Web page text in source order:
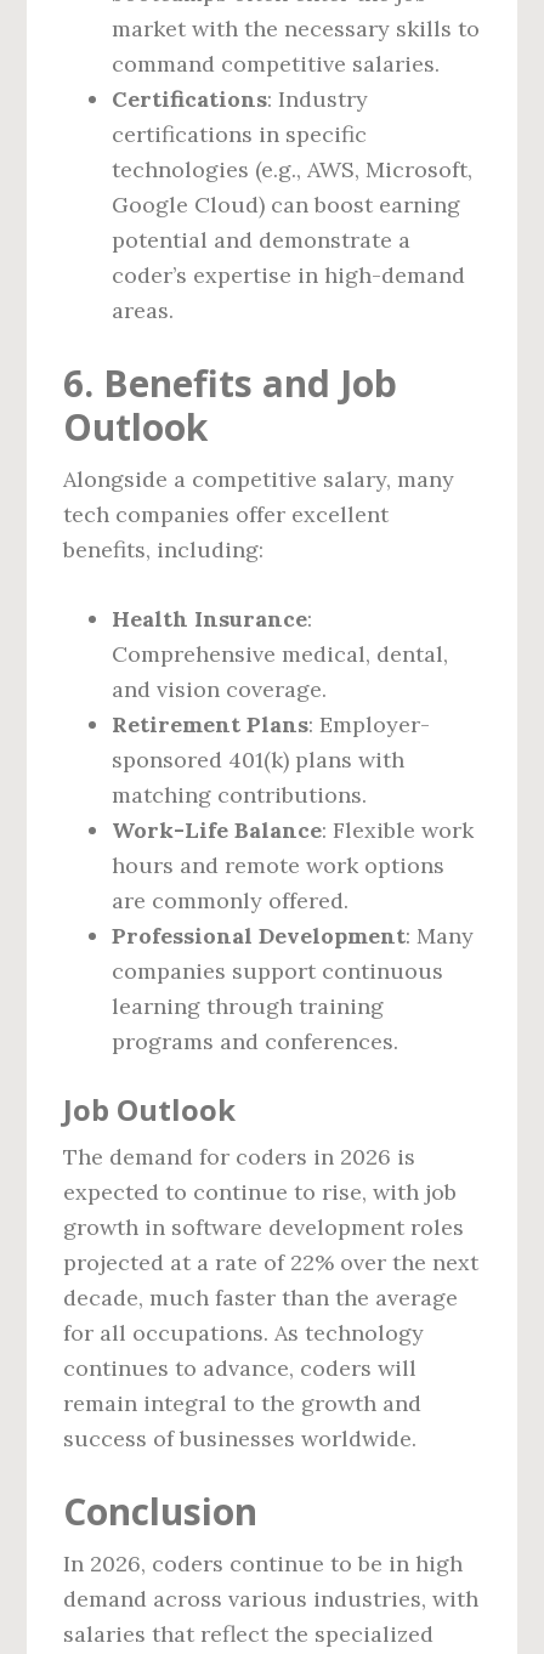
market with the necessary skills to
command competitive salaries.
Certifications: Industry
certifications in specific
technologies (e.g., AWS, Microsoft,
Google Cloud) can boost earning
potential and demonstrate a
coder’s expertise in high-demand
areas.
6. Benefits and Job
Outlook
Alongside a competitive salary, many
tech companies offer excellent
benefits, including:
Health Insurance:
Comprehensive medical, dental,
and vision coverage.
Retirement Plans: Employer-
sponsored 401(k) plans with
matching contributions.
Work-Life Balance: Flexible work
hours and remote work options
are commonly offered.
Professional Development: Many
companies support continuous
learning through training
programs and conferences.
Job Outlook
The demand for coders in 2026 is
expected to continue to rise, with job
growth in software development roles
projected at a rate of 22% over the next
decade, much faster than the average
for all occupations. As technology
continues to advance, coders will
remain integral to the growth and
success of businesses worldwide.
Conclusion
In 2026, coders continue to be in high
demand across various industries, with
salaries that reflect the specialized